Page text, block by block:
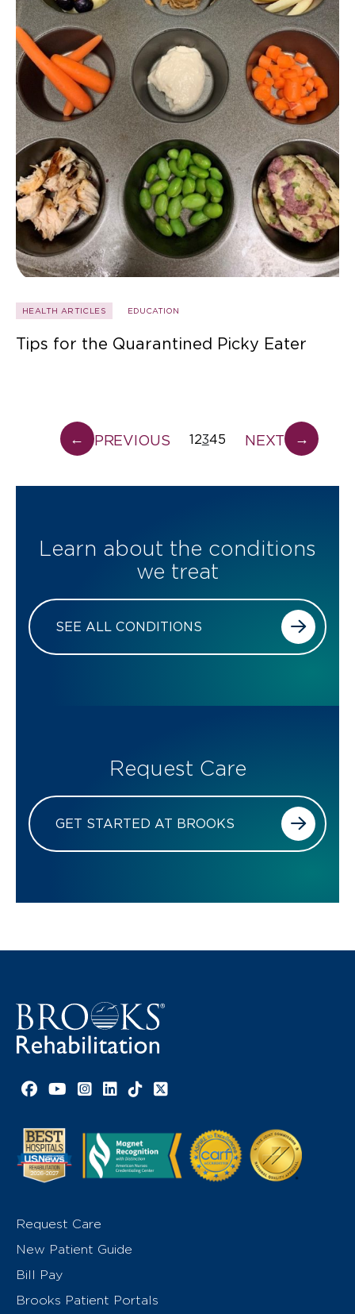
HEALTH ARTICLES EDUCATION
Tips for the Quarantined Picky Eater
← PREVIOUS 1 2345 NEXT →
Learn about the conditions
we treat
SEE ALL CONDITIONS
Request Care
GET STARTED AT BROOKS
Facebook link
YouTube link
Instagram link
LinkedIn link
TikTok link
X link
Request Care
New Patient Guide
Bill Pay
Brooks Patient Portals